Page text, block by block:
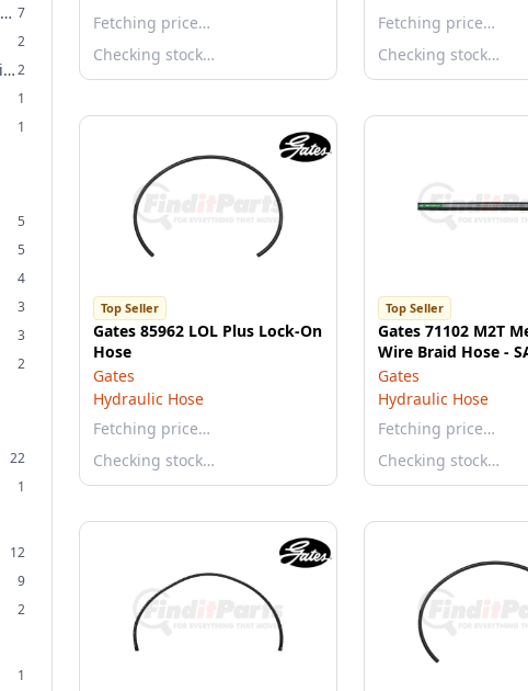
Type C2 - Flame, Oil, Abrasion & Weather Resistant 7
2
Type C2 - Oil & Abrasion Resistant2
1
1
5
5
4
3
3
2
22
1
12
9
2
1
Fetching price…
Checking stock…
Fetching price…
Checking stock…
Top Seller
Gates 85962 LOL Plus Lock-On
Hose
Gates
Hydraulic Hose
Fetching price…
Checking stock…
Top Seller
Gates 71102 M2T
Wire Braid Hose -
Gates
Hydraulic Hose
Fetching price…
Checking stock…